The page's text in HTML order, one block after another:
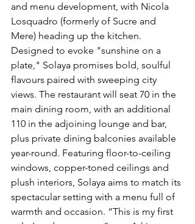
and menu development, with Nicola
Losquadro (formerly of Sucre and
Mere) heading up the kitchen.
Designed to evoke "sunshine on a
plate," Solaya promises bold, soulful
flavours paired with sweeping city
views. The restaurant will seat 70 in the
main dining room, with an additional
110 in the adjoining lounge and bar,
plus private dining balconies available
year-round. Featuring floor-to-ceiling
windows, copper-toned ceilings and
plush interiors, Solaya aims to match its
spectacular setting with a menu full of
warmth and occasion. “This is my first